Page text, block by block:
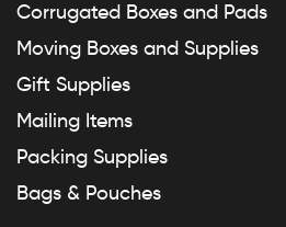
Corrugated Boxes and Pads
Moving Boxes and Supplies
Gift Supplies
Mailing Items
Packing Supplies
Bags & Pouches